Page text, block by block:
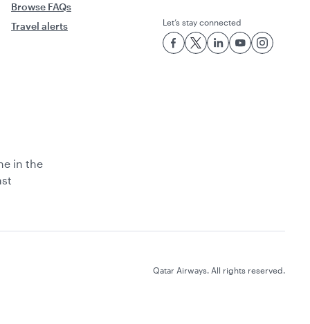
Browse FAQs
Travel alerts
Let’s stay connected
in the
Qatar Airways. All rights reserved.